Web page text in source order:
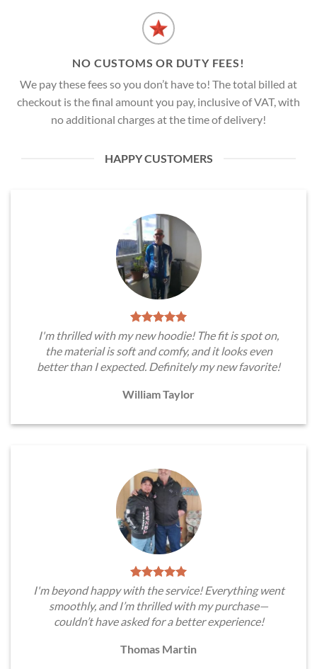
NO CUSTOMS OR DUTY FEES!
We pay these fees so you don’t have to! The total billed at
checkout is the final amount you pay, inclusive of VAT, with
no additional charges at the time of delivery!
HAPPY CUSTOMERS
I'm thrilled with my new hoodie! The fit is spot on,
the material is soft and comfy, and it looks even
better than I expected. Definitely my new favorite!
William Taylor
I'm beyond happy with the service! Everything went
smoothly, and I’m thrilled with my purchase—
couldn’t have asked for a better experience!
Thomas Martin